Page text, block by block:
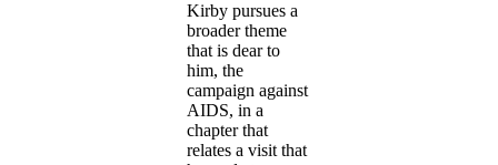
Kirby pursues a
broader theme
that is dear to
him, the
campaign against
AIDS, in a
chapter that
relates a visit that